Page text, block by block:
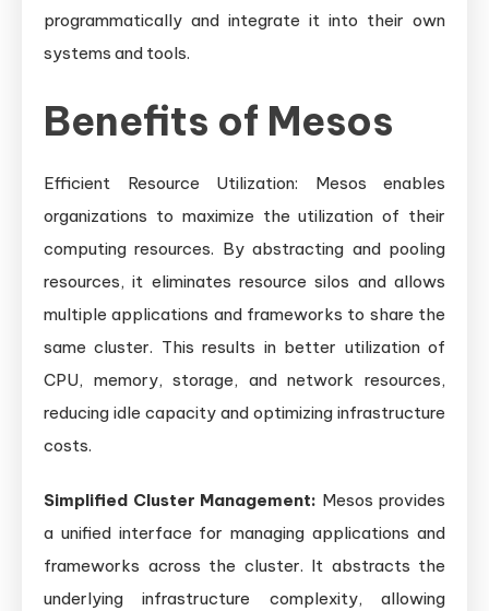
programmatically and integrate it into their own
systems and tools.
Benefits of Mesos
Efficient Resource Utilization: Mesos enables
organizations to maximize the utilization of their
computing resources. By abstracting and pooling
resources, it eliminates resource silos and allows
multiple applications and frameworks to share the
same cluster. This results in better utilization of
CPU, memory, storage, and network resources,
reducing idle capacity and optimizing infrastructure
costs.
Simplified Cluster Management: Mesos provides
a unified interface for managing applications and
frameworks across the cluster. It abstracts the
underlying infrastructure complexity, allowing